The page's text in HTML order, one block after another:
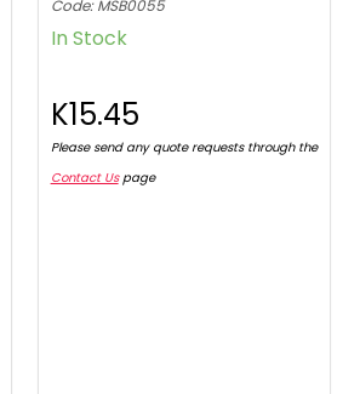
Code: MSB0055
In Stock
K15.45
Please send any quote requests through the
Contact Uspage